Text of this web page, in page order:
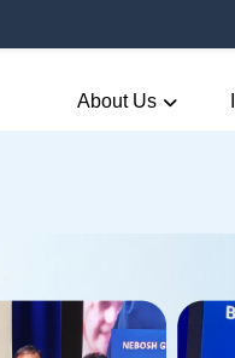
About Us